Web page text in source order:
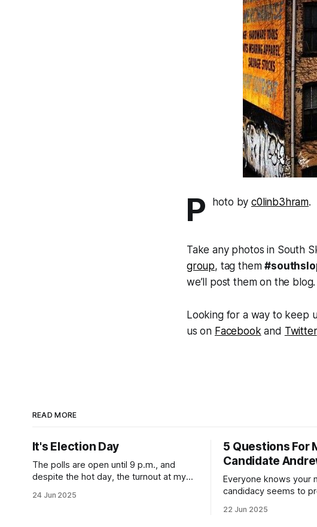
P hoto byc0linb3hram.
Take any photos in South
group, tag them
we’ll post them on the blog.
Looking for a way to keep
us on Facebookand Twitter
READ MORE
It's Election Day
The polls are open until 9 p.m., and
despite the hot day, the turnout at my
morning was impressive. I hope that if
24 Jun 2025
5 Questions For
Candidate
Everyone knows your
candidacy seems to
mean for Brooklyn’s
22 Jun 2025